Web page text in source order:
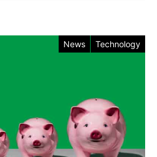
News Technology